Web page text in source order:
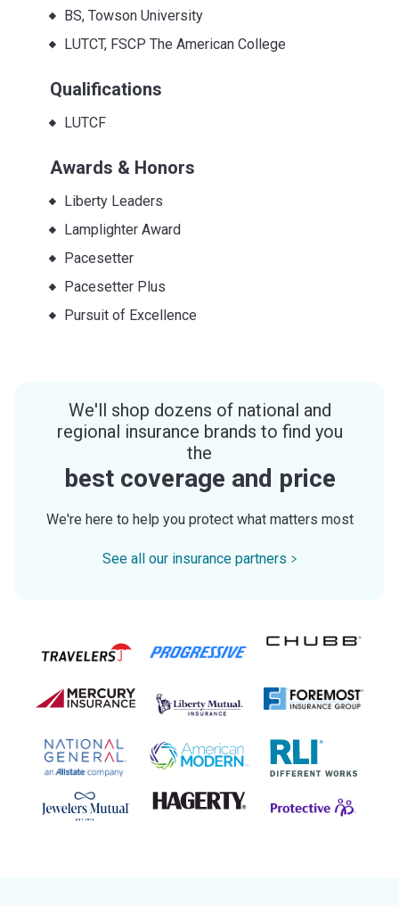
BS, Towson University
LUTCT, FSCP The American College
Qualifications
LUTCF
Awards & Honors
Liberty Leaders
Lamplighter Award
Pacesetter
Pacesetter Plus
Pursuit of Excellence
We'll shop dozens of national and
regional insurance brands to find you
the
best coverage and price
We're here to help you protect what matters most
See all our insurance partners